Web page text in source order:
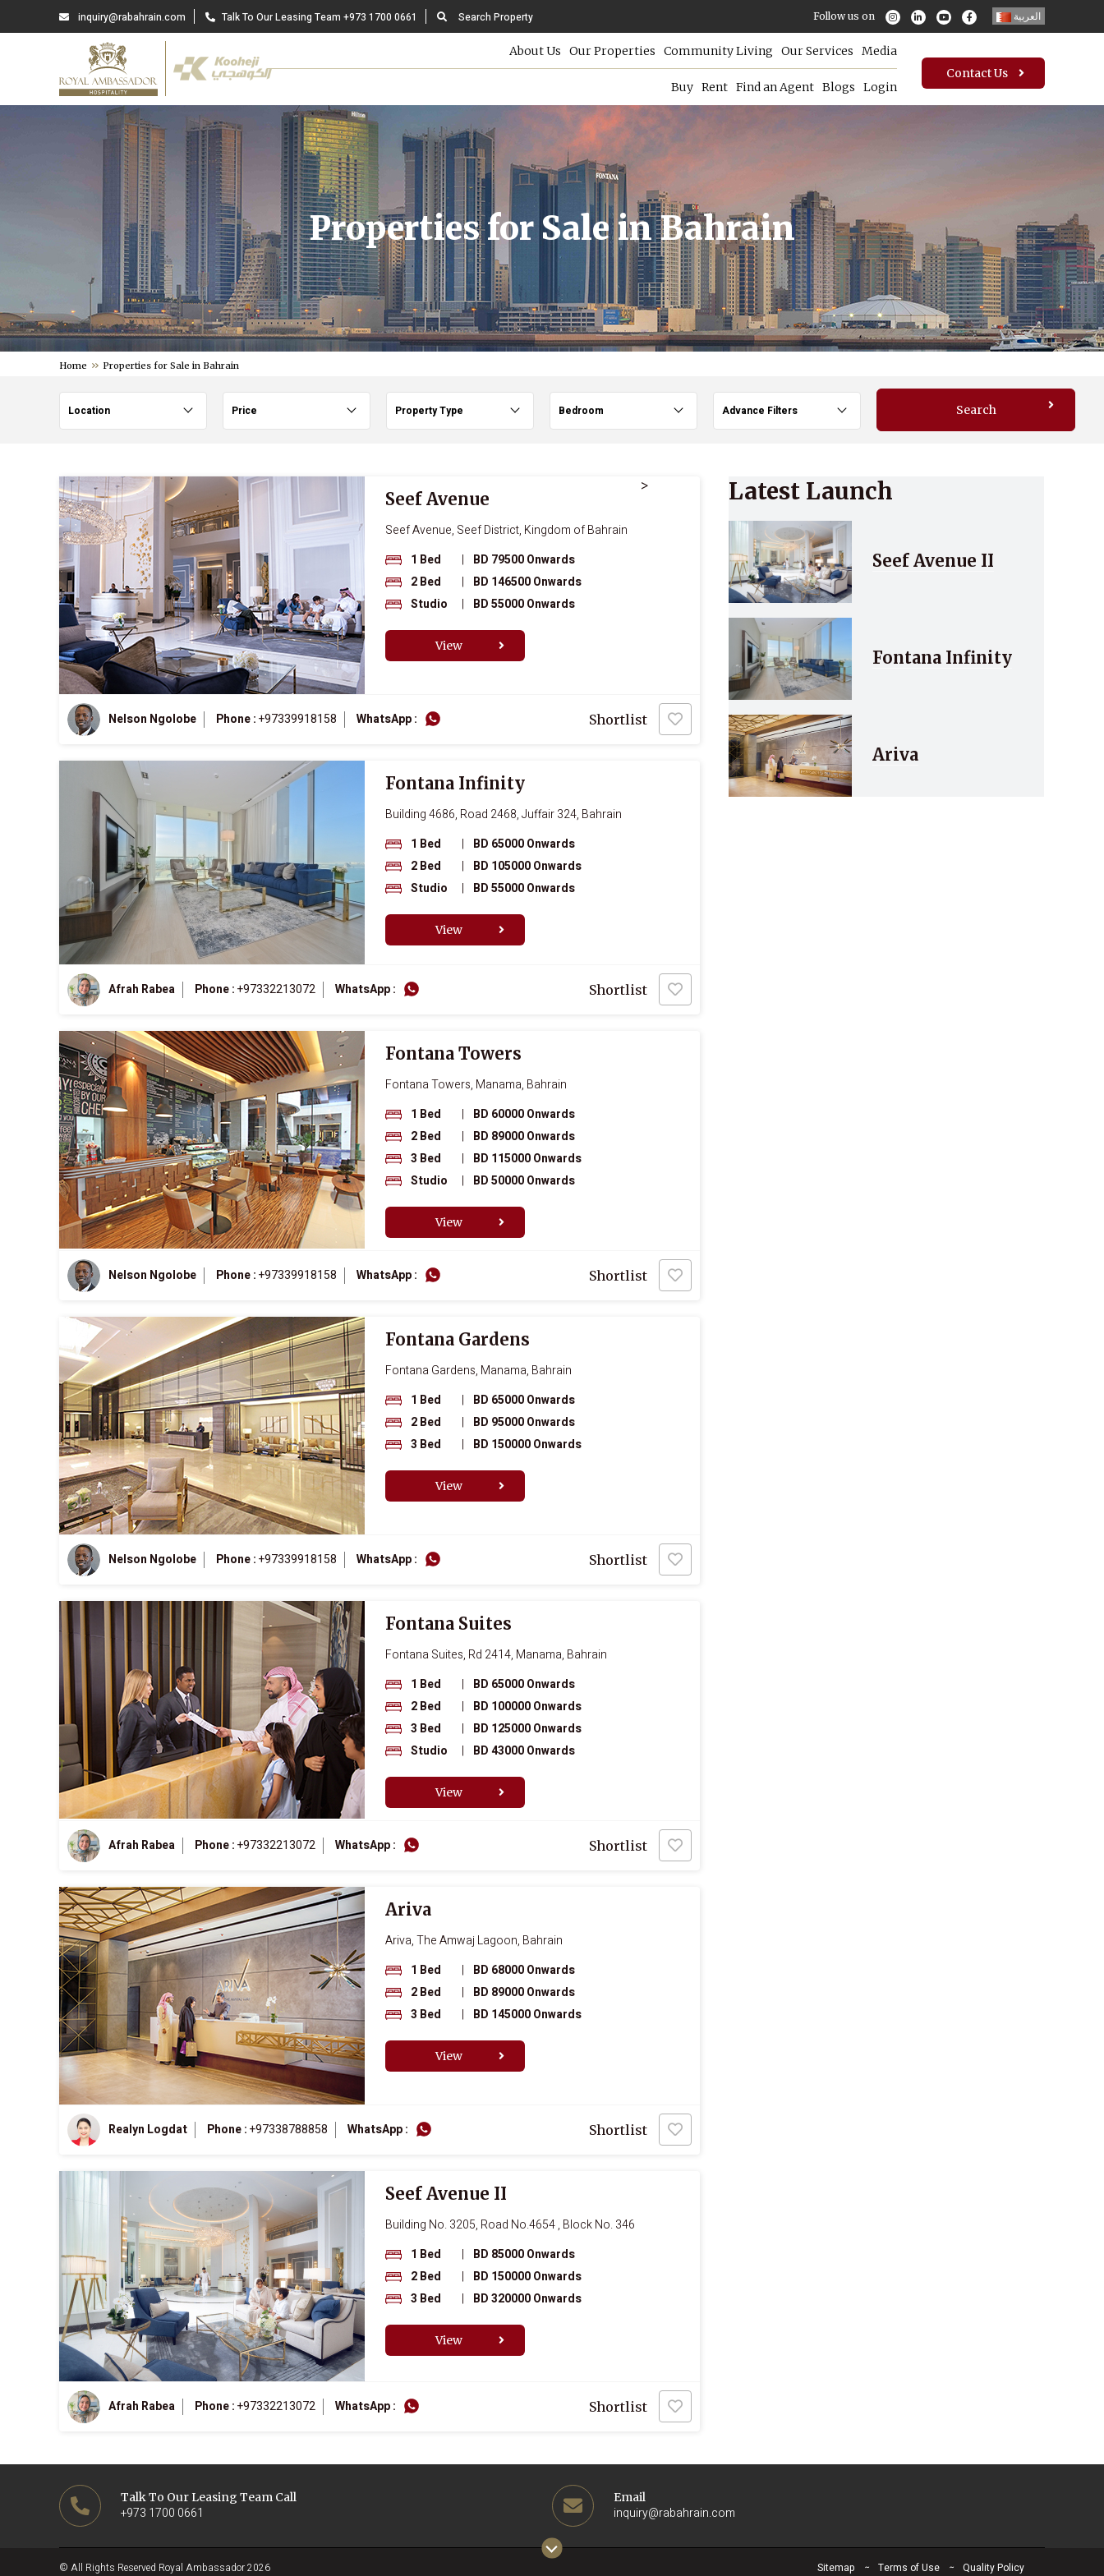
Follow us on العربية inquiry@rabahrain.com Talk To Our Leasing Team +973 1700 0661 Search Property
Contact Us
Media
Our Services
Community Living
Our Properties
About Us
Buy Rent Find an Agent Blogs Login
Properties for Sale in Bahrain
Home Properties for Sale in Bahrain
Location Price Property Type Bedroom Advance Filters Search
>
Seef Avenue
Seef Avenue, Seef District, Kingdom of Bahrain
1 Bed
|
BD 79500 Onwards
2 Bed
|
BD 146500 Onwards
Studio
| BD 55000 Onwards
View
Nelson Ngolobe Phone :+97339918158 WhatsApp : Shortlist
Fontana Infinity
Building 4686, Road 2468, Juffair 324, Bahrain
1 Bed
|
BD 65000 Onwards
2 Bed
|
BD 105000 Onwards
Studio
| BD 55000 Onwards
View
Afrah Rabea Phone :+97332213072 WhatsApp : Shortlist
Fontana Towers
Fontana Towers, Manama, Bahrain
1 Bed
|
BD 60000 Onwards
2 Bed
|
BD 89000 Onwards
3 Bed
|
BD 115000 Onwards
Studio
| BD 50000 Onwards
View
Nelson Ngolobe Phone :+97339918158 WhatsApp : Shortlist
Fontana Gardens
Fontana Gardens, Manama, Bahrain
1 Bed
|
BD 65000 Onwards
2 Bed
|
BD 95000 Onwards
3 Bed
| BD 150000 Onwards
View
Nelson Ngolobe Phone :+97339918158 WhatsApp : Shortlist
Fontana Suites
Fontana Suites, Rd 2414, Manama, Bahrain
1 Bed
|
BD 65000 Onwards
2 Bed
|
BD 100000 Onwards
3 Bed
|
BD 125000 Onwards
Studio
| BD 43000 Onwards
View
Afrah Rabea Phone :+97332213072 WhatsApp : Shortlist
Ariva
Ariva, The Amwaj Lagoon, Bahrain
1 Bed
|
BD 68000 Onwards
2 Bed
|
BD 89000 Onwards
3 Bed
| BD 145000 Onwards
View
Realyn Logdat Phone :+97338788858 WhatsApp : Shortlist
Seef Avenue II
Building No. 3205, Road No.4654 , Block No. 346
1 Bed
|
BD 85000 Onwards
2 Bed
|
BD 150000 Onwards
3 Bed
| BD 320000 Onwards
View
Afrah Rabea Phone :+97332213072 WhatsApp : Shortlist
Latest Launch
Seef Avenue II
Fontana Infinity
Ariva
Talk To Our Leasing Team Call
+973 1700 0661
Email
inquiry@rabahrain.com
© All Rights Reserved Royal Ambassador 2026 Sitemap Terms of Use Quality Policy